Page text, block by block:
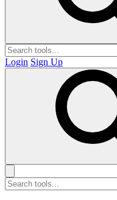
Login Sign Up